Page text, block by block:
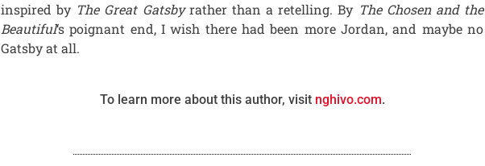
inspired by The Great Gatsbyrather than a retelling. By The Chosen and the
Beautiful‘s poignant end, I wish there had been more Jordan, and maybe no
Gatsby at all.
To learn more about this author, visit nghivo.com.